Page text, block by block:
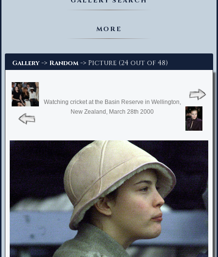
MORE
Gallery -> Random -> Picture (24 out of 48)
Watching cricket at the Basin Reserve in Wellington,
New Zealand, March 28th 2000